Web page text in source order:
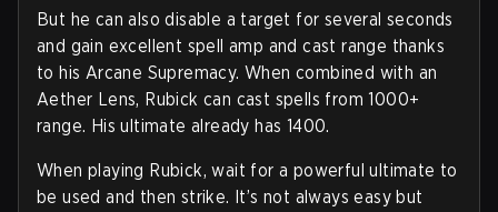
But he can also disable a target for several seconds
and gain excellent spell amp and cast range thanks
to his Arcane Supremacy. When combined with an
Aether Lens, Rubick can cast spells from 1000+
range. His ultimate already has 1400.
When playing Rubick, wait for a powerful ultimate to
be used and then strike. It’s not always easy but